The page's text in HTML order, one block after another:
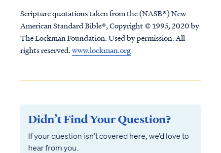
Scripture quotations taken from the (NASB®) New
American Standard Bible®, Copyright © 1995, 2020 by
The Lockman Foundation. Used by permission. All
rights reserved.www.lockman.org
Didn’t Find Your Question?
If your question isn’t covered here, we’d love to
hear from you.